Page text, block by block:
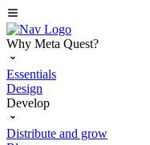
Why Meta Quest?
Essentials
Design
Develop
Distribute and grow